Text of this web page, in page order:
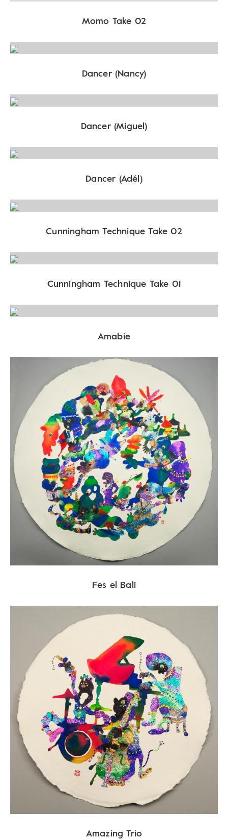
Momo Take 02
Dancer (Nancy)
Dancer (Miguel)
Dancer (Adél)
Cunningham Technique Take 02
Cunningham Technique Take 01
Amabie
Fes el Bali
Amazing Trio